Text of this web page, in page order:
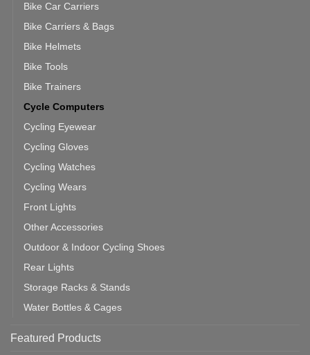
Bike Car Carriers
Bike Carriers & Bags
Bike Helmets
Bike Tools
Bike Trainers
Cycle Computers
Cycling Eyewear
Cycling Gloves
Cycling Watches
Cycling Wears
Front Lights
Other Accessories
Outdoor & Indoor Cycling Shoes
Rear Lights
Storage Racks & Stands
Water Bottles & Cages
Featured Products